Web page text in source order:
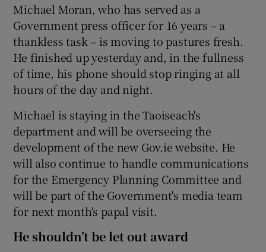
Michael Moran, who has served as a
Government press officer for 16 years – a
thankless task – is moving to pastures fresh.
He finished up yesterday and, in the fullness
of time, his phone should stop ringing at all
hours of the day and night.
Michael is staying in the Taoiseach's
department and will be overseeing the
development of the new Gov.ie website. He
will also continue to handle communications
for the Emergency Planning Committee and
will be part of the Government's media team
for next month's papal visit.
He shouldn’t be let out award